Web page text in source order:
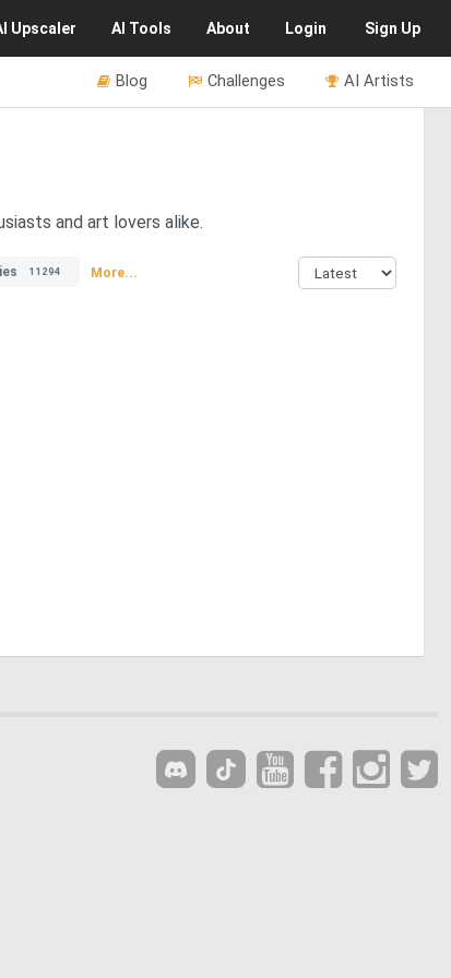
Upscaler AI Tools About Login Sign Up
AI Artists
Challenges
Blog
and art lovers alike.
11294 More...